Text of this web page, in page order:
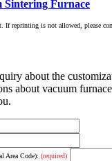
Sintering Furnace
If reprinting is not allowed, please
about the
about vacuum
Area Code): (required)